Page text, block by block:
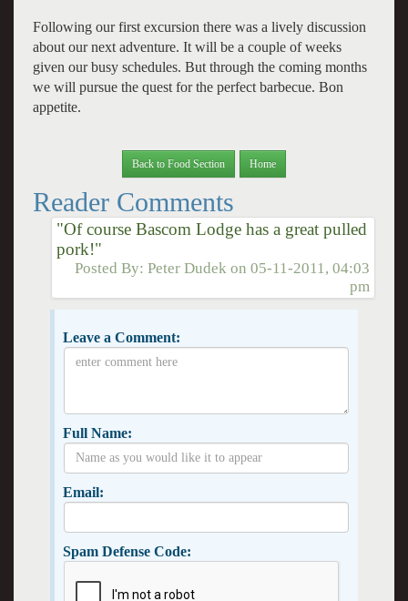
Following our first excursion there was a lively discussion
about our next adventure. It will be a couple of weeks
given our busy schedules. But through the coming months
we will pursue the quest for the perfect barbecue. Bon
appetite.
Back to Food Section Home
Reader Comments
"Of course Bascom Lodge has a great pulled
pork!"
Posted By:Peter Dudek on05-11-2011, 04:03
pm
Leave a Comment:
Full Name:
Email:
Spam Defense Code: